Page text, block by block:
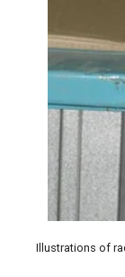
Illustrations of